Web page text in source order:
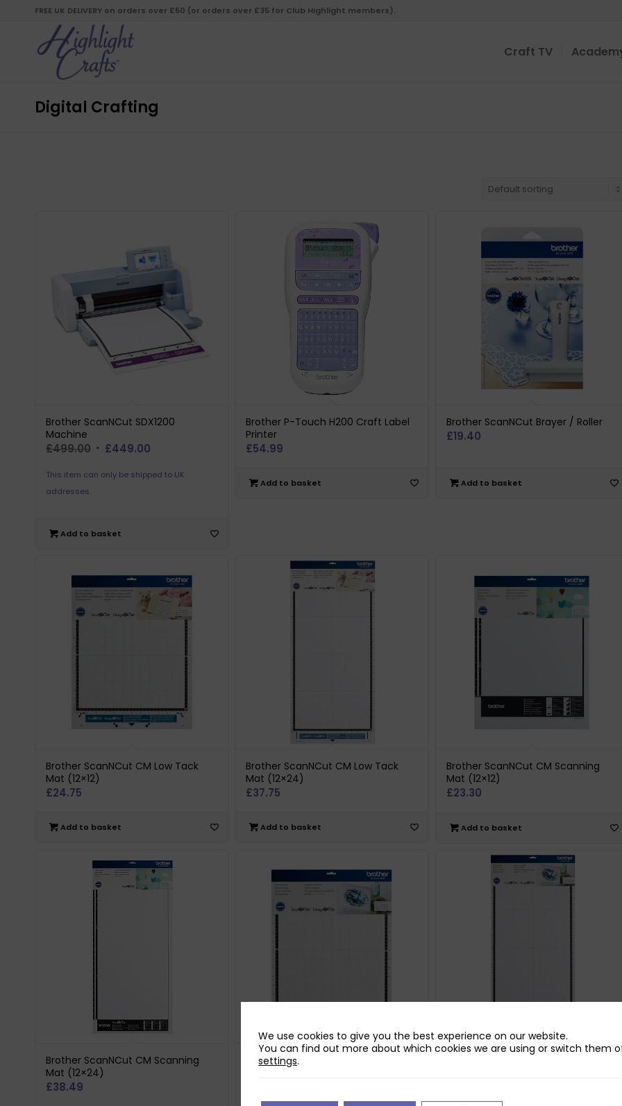
FREE UK DELIVERY on orders over £50 (or orders over £35 for Club Highlight members).
Craft TV
Digital Crafting
Brother ScanNCut SDX1200
Machine
£499.00 Original
was:
£449.00
is:
This item can only be shipped to UK
addresses.
Add to basket
Brother P-Touch H200 Craft Label
Printer
£54.99
Add to basket
Brother ScanNCut Brayer / Roller
£19.40
Add to basket
Brother ScanNCut CM Low Tack
Mat (12×12)
£24.75
Add to basket
Brother ScanNCut CM Low Tack
Mat (12×24)
£37.75
Add to basket
Brother ScanNCut CM Scanning
Mat (12×12)
£23.30
Add to basket
Brother ScanNCut CM Scanning
Mat (12×24)
£38.49
Brother ScanNCut CM Standard
We use cookies to give you the best experience on our website.
You can find out more about which cookies we are using or switch them
settings.